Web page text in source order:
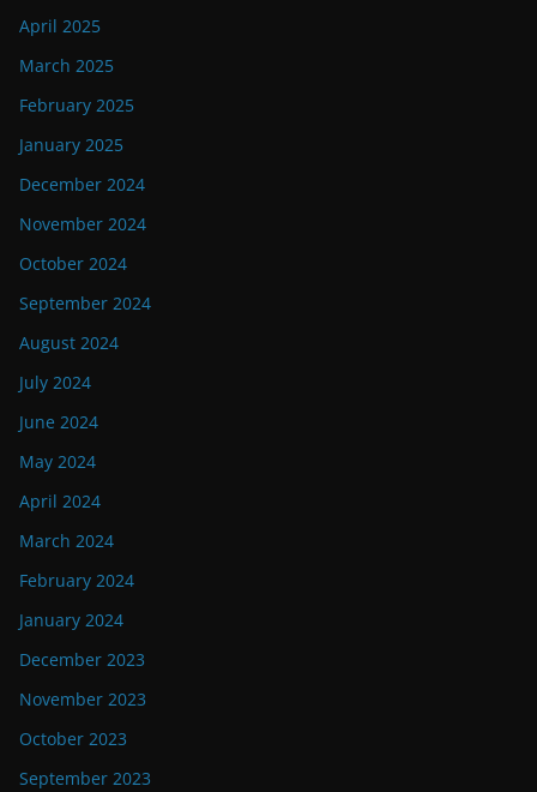
April 2025
March 2025
February 2025
January 2025
December 2024
November 2024
October 2024
September 2024
August 2024
July 2024
June 2024
May 2024
April 2024
March 2024
February 2024
January 2024
December 2023
November 2023
October 2023
September 2023